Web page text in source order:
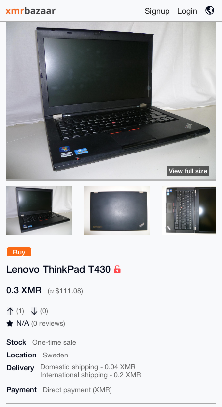
Signup Login
Buy
Lenovo ThinkPad T430
0.3 XMR (≈ $111.08)
(1) (0)
N/A (0 reviews)
Stock One-time sale
Location Sweden
Delivery
Domestic shipping - 0.04 XMR
International shipping - 0.2 XMR
Payment Direct payment (XMR)
View full size